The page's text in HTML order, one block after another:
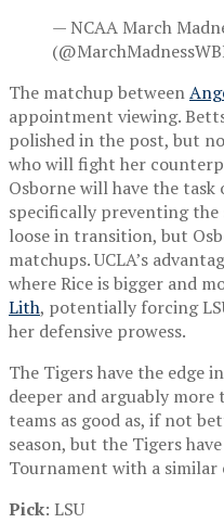
— NCAA March
The matchup between
appointment viewing.
polished in the post, but
who will fight her
Osborne will have the
specifically preventing
loose in transition, but
matchups. UCLA’s
where Rice is bigger and
Lith, potentially forcing
her defensive prowess.
The Tigers have the edge
deeper and arguably more
teams as good as, if not
season, but the Tigers
Tournament with a similar
Pick: LSU